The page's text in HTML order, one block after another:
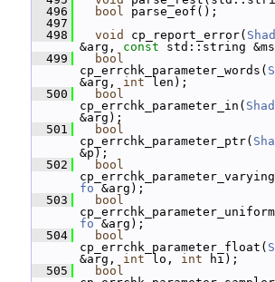
  496
bool parse_eof();
  497
  498
void cp_report_error(
&arg, const std::string
  499
bool
cp_errchk_parameter_words(
&arg, int len);
  500
bool
cp_errchk_parameter_in(
&arg);
  501
bool
cp_errchk_parameter_ptr(
&p);
  502
bool
fo &arg);
  503
bool
fo &arg);
  504
bool
cp_errchk_parameter_float(
&arg, int lo, int hi);
  505
bool